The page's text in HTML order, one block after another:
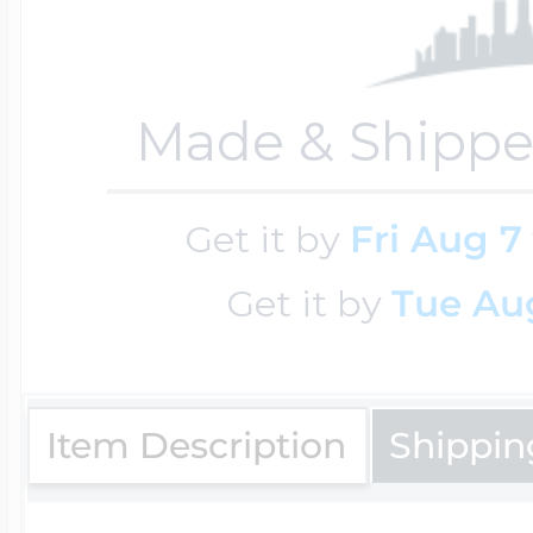
Made &
Get it by Fri Aug 7
Get it by Tue
Item Description
Claddagh & Irish
Locket Bracelets
Glass Lockets
Surfing Jewelry
Swimming
Tennis Jewelry
Track & Field
Nautical Charms
Number Charms
Photo Art
Religion Charms